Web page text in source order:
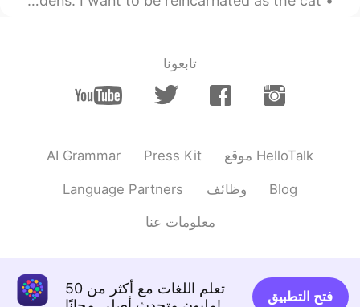
تابعونا
AI Grammar Press Kit موقع HelloTalk
Language Partners وظائف Blog
معلومات عنا
تعلم اللغات مع أكثر من 50
فتح التطبيق